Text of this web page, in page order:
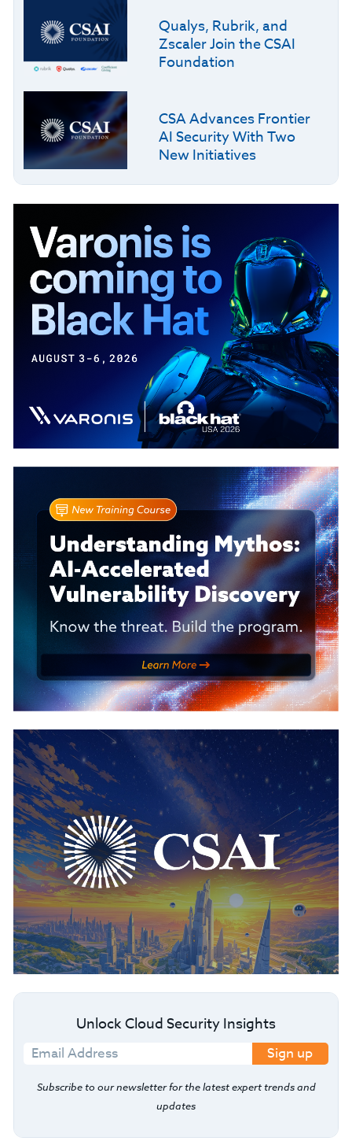
Qualys, Rubrik, and
Zscaler Join the CSAI
Foundation
CSA Advances Frontier
AI Security With Two
New Initiatives
Unlock Cloud Security Insights
Sign up
Subscribe to our newsletter for the latest expert trends and
updates